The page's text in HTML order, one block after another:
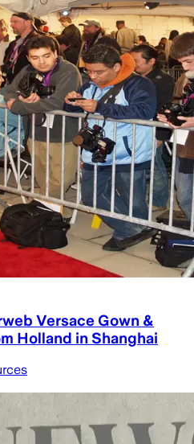
Versace Gown &
Holland in Shanghai